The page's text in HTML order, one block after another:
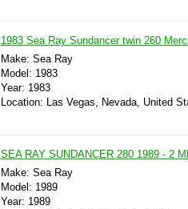
1983 Sea Ray Sundancer twin 260
Make: Sea Ray
Model: 1983
Year: 1983
Location: Las Vegas, Nevada, United
SEA RAY SUNDANCER 280 1989 - 2
Make: Sea Ray
Model: 1989
Year: 1989